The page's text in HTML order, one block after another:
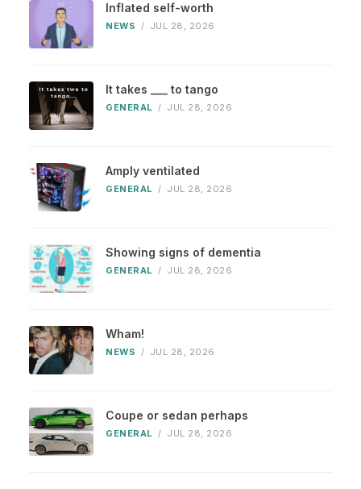
Inflated self-worth
NEWS / JUL 28, 2026
It takes ___ to tango
GENERAL / JUL 28, 2026
Amply ventilated
GENERAL / JUL 28, 2026
Showing signs of dementia
GENERAL / JUL 28, 2026
Wham!
NEWS / JUL 28, 2026
Coupe or sedan perhaps
GENERAL / JUL 28, 2026